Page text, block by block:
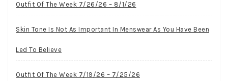
Outfit Of The Week 7/26/26 – 8/1/26
Skin Tone Is Not As Important In Menswear As You Have Been
Led To Believe
Outfit Of The Week 7/19/26 – 7/25/26